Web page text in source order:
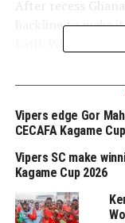
After recess
backline to make
Latif. With one
from the spot.
Uganda converted
Kpoeti missed for
opportunity to
U-17 World Cup.
In an earlier play-
Vipers edge Gor
CECAFA Kagame
Vipers SC make
Kagame Cup 2026